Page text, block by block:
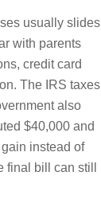
usually slides
with parents
credit card
The IRS taxes
also
$40,000 and
instead of
bill can still